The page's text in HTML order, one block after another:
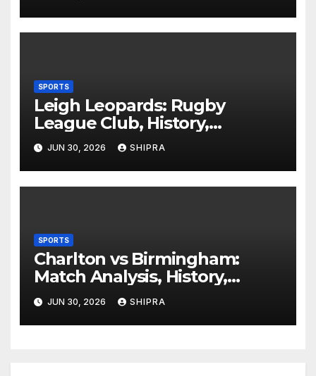
SPORTS
Leigh Leopards: Rugby
League Club, History,
Performance and Fan
Experience
JUN 30, 2026 SHIPRA
SPORTS
Charlton vs Birmingham:
Match Analysis, History,
Tactics, Predictions
JUN 30, 2026 SHIPRA